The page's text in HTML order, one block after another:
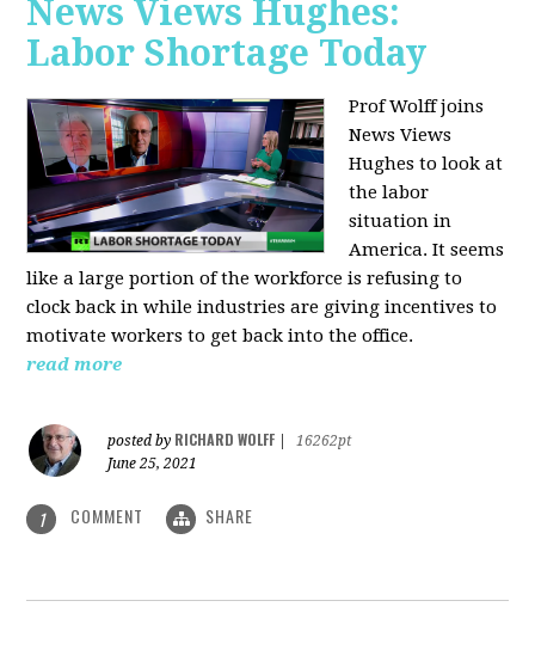
News Views Hughes:
Labor Shortage Today
Prof Wolff joins
News Views
Hughes tolook at
the labor
situation in
America. It seems
like a large portion of the workforce is refusing to
clock back in while industries are giving incentives to
motivate workers to get back into the office.
read more
posted by RICHARD WOLFF
16262pt
June 25, 2021
1 COMMENT SHARE